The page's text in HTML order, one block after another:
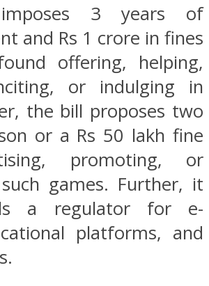
3 years of
and Rs 1 crore in fines
offering, helping,
or indulging in
the bill proposes two
or a Rs 50 lakh fine
promoting, or
games. Further, it
a regulator for e-
platforms, and